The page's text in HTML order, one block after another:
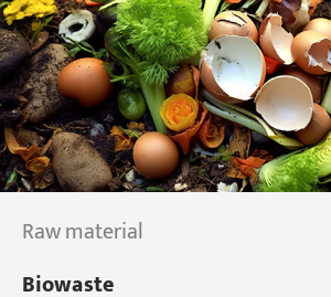
Raw material
Biowaste